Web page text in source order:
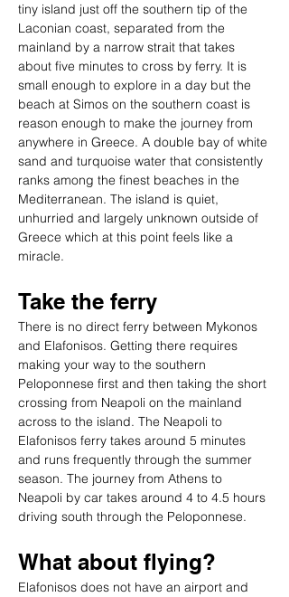
tiny island just off the southern tip of the
Laconian coast, separated from the
mainland by a narrow strait that takes
about five minutes to cross by ferry. It is
small enough to explore in a day but the
beach at Simos on the southern coast is
reason enough to make the journey from
anywhere in Greece. A double bay of white
sand and turquoise water that consistently
ranks among the finest beaches in the
Mediterranean. The island is quiet,
unhurried and largely unknown outside of
Greece which at this point feels like a
miracle.
Take the ferry
There is no direct ferry between Mykonos
and Elafonisos. Getting there requires
making your way to the southern
Peloponnese first and then taking the short
crossing from Neapoli on the mainland
across to the island. The Neapoli to
Elafonisos ferry takes around 5 minutes
and runs frequently through the summer
season. The journey from Athens to
Neapoli by car takes around 4 to 4.5 hours
driving south through the Peloponnese.
What about flying?
Elafonisos does not have an airport and